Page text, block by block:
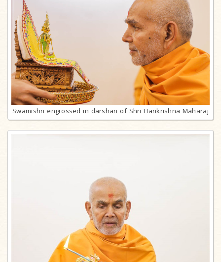
Swamishri engrossed in darshan of Shri Harikrishna Maharaj